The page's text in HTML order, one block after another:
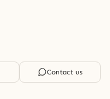
Contact us